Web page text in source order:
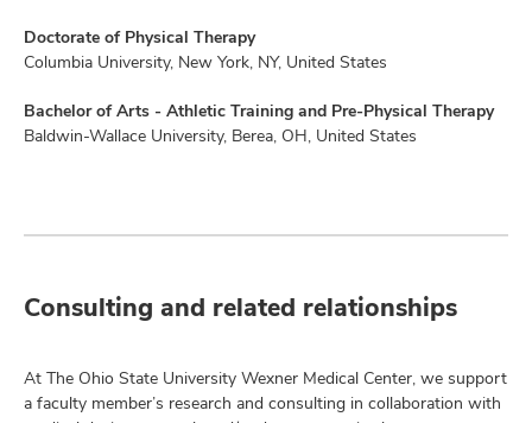
Doctorate of Physical Therapy
Columbia University, New York, NY, United States
Bachelor of Arts - Athletic Training and Pre-Physical Therapy
Baldwin-Wallace University, Berea, OH, United States
Consulting and related relationships
At The Ohio State University Wexner Medical Center, we support
a faculty member’s research and consulting in collaboration with